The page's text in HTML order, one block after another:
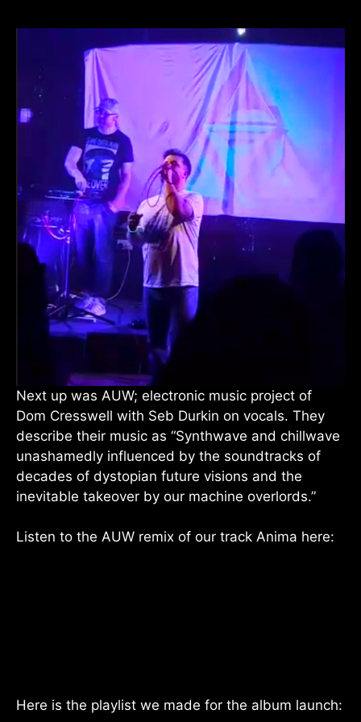
Next up was AUW; electronic music project of
Dom Cresswell with Seb Durkin on vocals. They
describe their music as “Synthwave and chillwave
unashamedly influenced by the soundtracks of
decades of dystopian future visions and the
inevitable takeover by our machine overlords.”
Listen to the AUW remix of our track Anima here:
Here is the playlist we made for the album launch: